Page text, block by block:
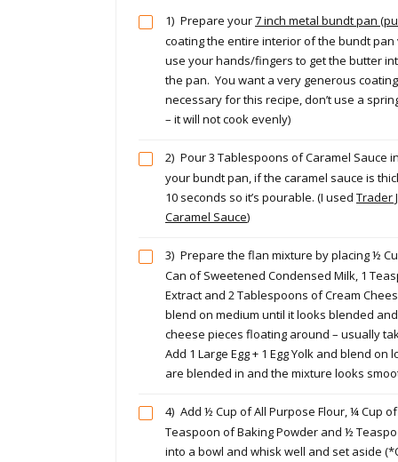
1) Prepare your7 inch metal bundt pan
coating the entire interior of the bundt
use your hands/fingers to get the butter
the pan. You want a very generous
necessary for this recipe, don’t use a
– it will not cook evenly)
2) Pour 3 Tablespoons of Caramel Sauce
your bundt pan, if the caramel sauce is
10 seconds so it’s pourable. (I used Trader
Caramel Sauce)
3) Prepare the flan mixture by placing ½
Can of Sweetened Condensed Milk, 1
Extract and 2 Tablespoons of Cream
blend on medium until it looks blended
cheese pieces floating around – usually
Add 1 Large Egg + 1 Egg Yolk and blend on
are blended in and the mixture looks
4) Add ½ Cup of All Purpose Flour, ¼ Cup
Teaspoon of Baking Powder and ½
into a bowl and whisk well and set aside